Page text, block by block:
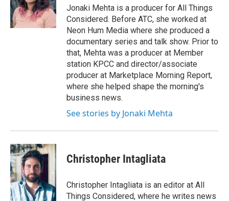
Jonaki Mehta is a producer for All Things
Considered. Before ATC, she worked at
Neon Hum Media where she produced a
documentary series and talk show. Prior to
that, Mehta was a producer at Member
station KPCC and director/associate
producer at Marketplace Morning Report,
where she helped shape the morning's
business news.
See stories by Jonaki Mehta
Christopher Intagliata
Christopher Intagliata is an editor at All
Things Considered, where he writes news